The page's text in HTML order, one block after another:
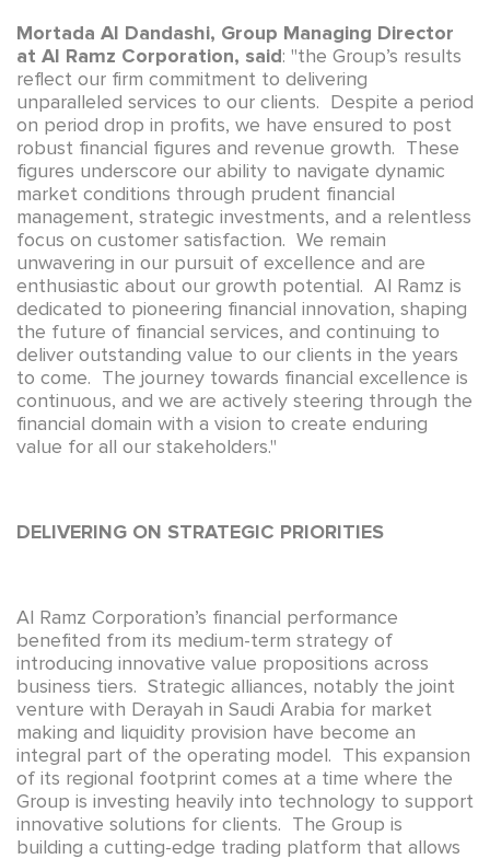
Mortada Al Dandashi, Group Managing Director
at Al Ramz Corporation, said: "the Group’s results
reflect our firm commitment to delivering
unparalleled services to our clients. Despite a period
on period drop in profits, we have ensured to post
robust financial figures and revenue growth. These
figures underscore our ability to navigate dynamic
market conditions through prudent financial
management, strategic investments, and a relentless
focus on customer satisfaction. We remain
unwavering in our pursuit of excellence and are
enthusiastic about our growth potential. Al Ramz is
dedicated to pioneering financial innovation, shaping
the future of financial services, and continuing to
deliver outstanding value to our clients in the years
to come. The journey towards financial excellence is
continuous, and we are actively steering through the
financial domain with a vision to create enduring
value for all our stakeholders."
DELIVERING ON STRATEGIC PRIORITIES
Al Ramz Corporation’s financial performance
benefited from its medium-term strategy of
introducing innovative value propositions across
business tiers. Strategic alliances, notably the joint
venture with Derayah in Saudi Arabia for market
making and liquidity provision have become an
integral part of the operating model. This expansion
of its regional footprint comes at a time where the
Group is investing heavily into technology to support
innovative solutions for clients. The Group is
building a cutting-edge trading platform that allows